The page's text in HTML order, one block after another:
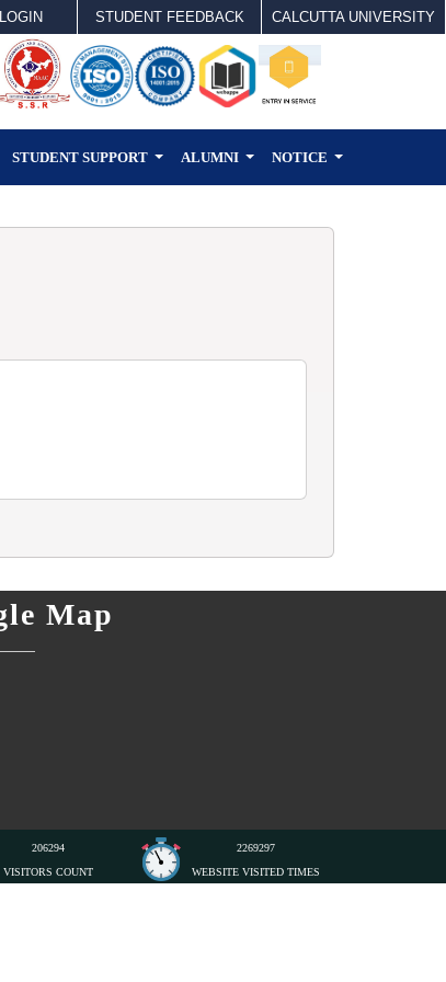
STUDENT FEEDBACK CALCUTTA UNIVERSITY
STUDENT SUPPORT ALUMNI NOTICE
Map
206294
VISITORS COUNT
2269297
WEBSITE VISITED TIMES